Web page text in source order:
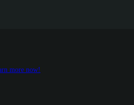
more now!